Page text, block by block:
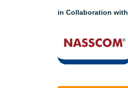
in Collaboration with